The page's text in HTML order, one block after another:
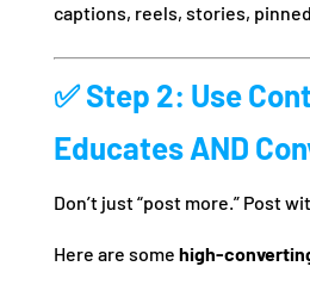
captions, reels, stories,
✅ Step 2: Use
Educates AND
Don’t just “post more.” Post
Here are some high-